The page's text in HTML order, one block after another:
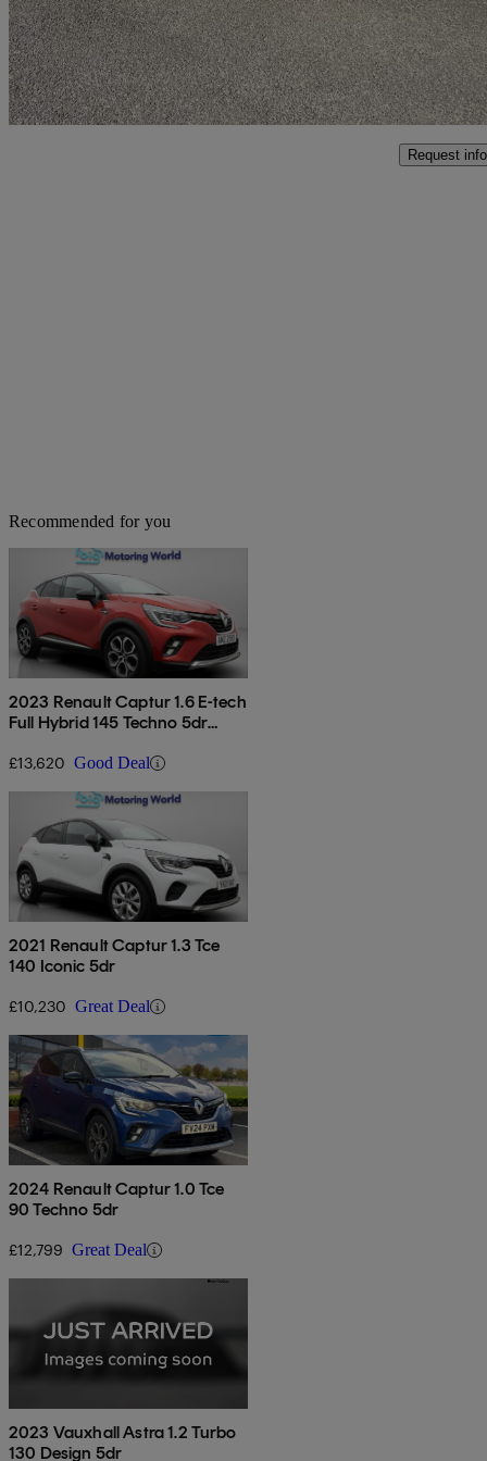
£23,995 Good
Malton
Request info
Recommended for you
2023 Renault Captur 1.6 E-tech
Full Hybrid 145 Techno 5dr
£13,620 Good Deal
2021 Renault Captur 1.3 Tce
140 Iconic 5dr
£10,230 Great Deal
2024 Renault Captur 1.0 Tce
90 Techno 5dr
£12,799 Great Deal
2023 Vauxhall Astra 1.2 Turbo
130 Design 5dr